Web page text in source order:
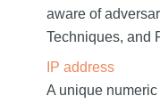
aware of
Techniques, and
IP address
A unique